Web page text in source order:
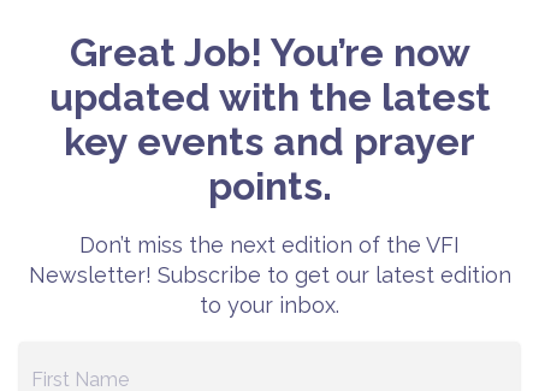
Great Job! You’re now
updated with the latest
key events and prayer
points.
Don’t miss the next edition of the VFI
Newsletter! Subscribe to get our latest edition
to your inbox.